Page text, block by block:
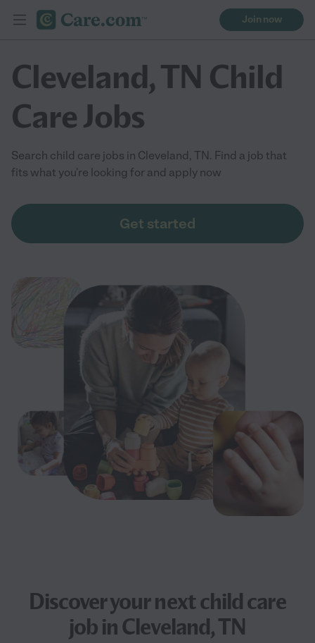
Join now
Cleveland, TN Child
Care Jobs
Search child care jobs in Cleveland, TN. Find a job that
fits what you're looking for and apply now
Get started
Discover your nextchild care
jobin Cleveland, TN